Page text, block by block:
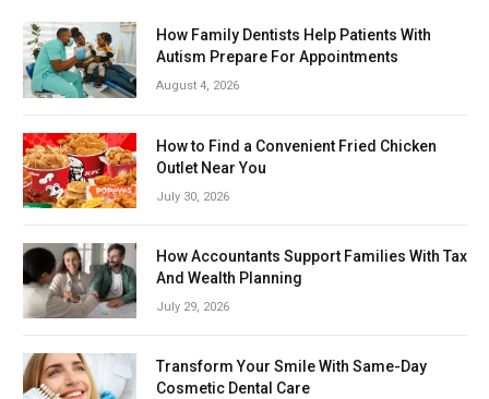
How Family Dentists Help Patients With
Autism Prepare For Appointments
August 4, 2026
How to Find a Convenient Fried Chicken
Outlet Near You
July 30, 2026
How Accountants Support Families With Tax
And Wealth Planning
July 29, 2026
Transform Your Smile With Same-Day
Cosmetic Dental Care